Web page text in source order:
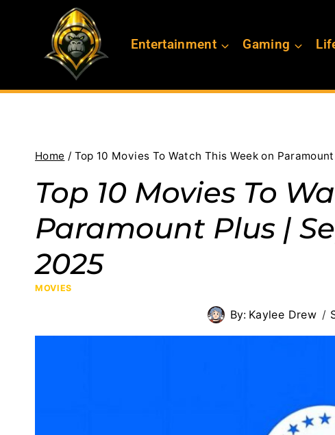
Entertainment Gaming
Home / Top 10 Movies To Watch This Week on
Top 10 Movies To
Paramount Plus |
2025
MOVIES
By: Kaylee Drew